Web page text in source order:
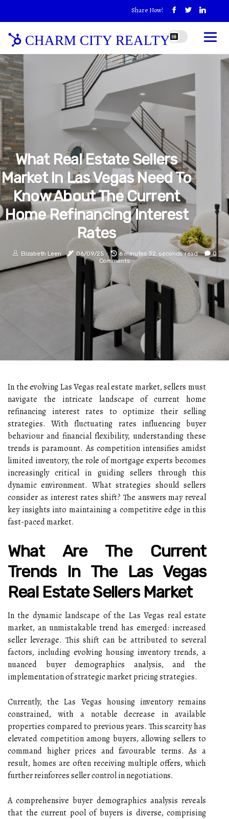
Share Now!
CHARM CITY REALTY
What Real Estate Sellers
Market In Las Vegas Need To
Know About The Current
Home Refinancing Interest
Rates
Elizabeth Leen 06/09/25 6 minutes 32, seconds read
0
Comments
In the evolving Las Vegas real estate market, sellers must
navigate the intricate landscape of current home
refinancing interest rates to optimize their selling
strategies. With fluctuating rates influencing buyer
behaviour and financial flexibility, understanding these
trends is paramount. As competition intensifies amidst
limited inventory, the role of mortgage experts becomes
increasingly critical in guiding sellers through this
dynamic environment. What strategies should sellers
consider as interest rates shift? The answers may reveal
key insights into maintaining a competitive edge in this
fast-paced market.
What Are The Current
Trends In The Las Vegas
Real Estate Sellers Market
In the dynamic landscape of the Las Vegas real estate
market, an unmistakable trend has emerged: increased
seller leverage. This shift can be attributed to several
factors, including evolving housing inventory trends, a
nuanced buyer demographics analysis, and the
implementation of strategic market pricing strategies.
Currently, the Las Vegas housing inventory remains
constrained, with a notable decrease in available
properties compared to previous years. This scarcity has
elevated competition among buyers, allowing sellers to
command higher prices and favourable terms. As a
result, homes are often receiving multiple offers, which
further reinforces seller control in negotiations.
A comprehensive buyer demographics analysis reveals
that the current pool of buyers is diverse, comprising